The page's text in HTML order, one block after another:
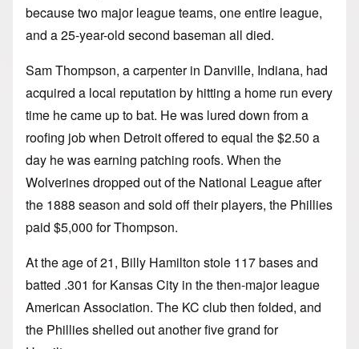
because two major league teams, one entire league,
and a 25-year-old second baseman all died.
Sam Thompson, a carpenter in Danville, Indiana, had
acquired a local reputation by hitting a home run every
time he came up to bat. He was lured down from a
roofing job when Detroit offered to equal the $2.50 a
day he was earning patching roofs. When the
Wolverines dropped out of the National League after
the 1888 season and sold off their players, the Phillies
paid $5,000 for Thompson.
At the age of 21, Billy Hamilton stole 117 bases and
batted .301 for Kansas City in the then-major league
American Association. The KC club then folded, and
the Phillies shelled out another five grand for